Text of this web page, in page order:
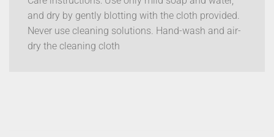
and dry by gently blotting with the cloth provided.
Never use cleaning solutions. Hand-wash and air-
dry the cleaning cloth